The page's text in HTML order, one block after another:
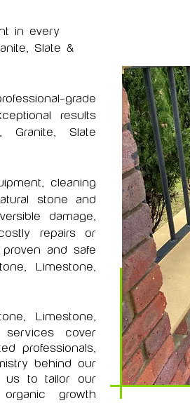
in every
Slate &
grade
results
Granite, Slate
cleaning
stone and
damage,
repairs or
and safe
Limestone,
Limestone,
cover
professionals,
behind our
us to tailor our
growth